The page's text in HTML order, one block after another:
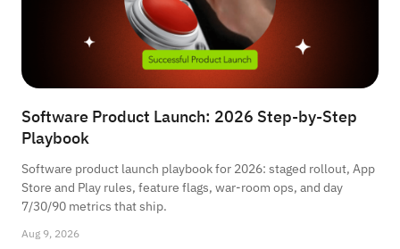
Software Product Launch: 2026 Step-by-Step
Playbook
Software product launch playbook for 2026: staged rollout, App
Store and Play rules, feature flags, war-room ops, and day
7/30/90 metrics that ship.
Aug 9, 2026